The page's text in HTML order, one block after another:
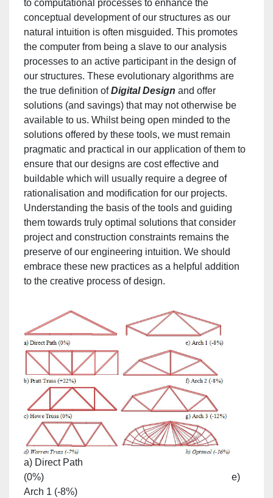
to computational processes to enhance the
conceptual development of our structures as our
natural intuition is often misguided. This promotes
the computer from being a slave to our analysis
processes to an active participant in the design of
our structures. These evolutionary algorithms are
the true definition ofDigital Design and offer
solutions (and savings) that may not otherwise be
available to us. Whilst being open minded to the
solutions offered by these tools, we must remain
pragmatic and practical in our application of them to
ensure that our designs are cost effective and
buildable which will usually require a degree of
rationalisation and modification for our projects.
Understanding the basis of the tools and guiding
them towards truly optimal solutions that consider
project and construction constraints remains the
preserve of our engineering intuition. We should
embrace these new practices as a helpful addition
to the creative process of design.
a) Direct Path
(0%) e)
Arch 1 (-8%)